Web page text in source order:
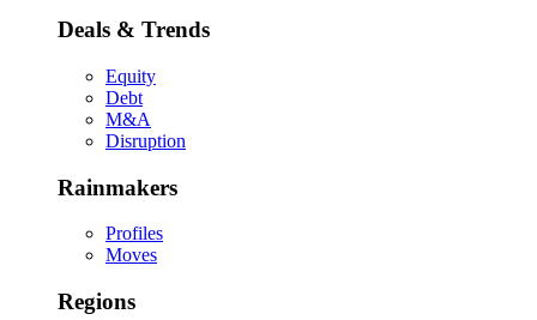
Deals & Trends
Equity
Debt
M&A
Disruption
Rainmakers
Profiles
Moves
Regions